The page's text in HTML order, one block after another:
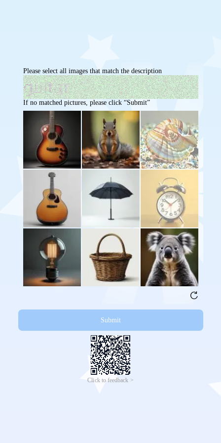
Please select all images that match the description
If no matched pictures, please click “Submit”
Submit
Click to feedback >